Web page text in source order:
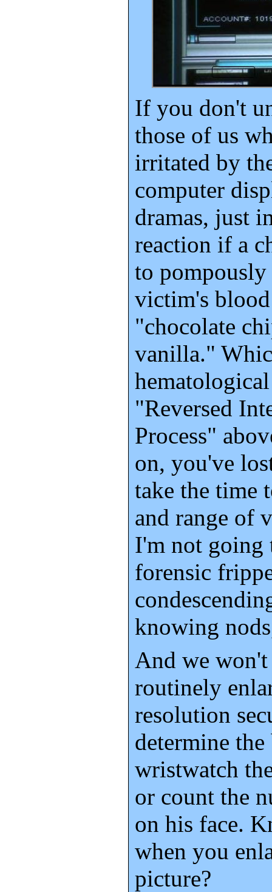
If you don't
those of us
irritated by
computer
dramas, just
reaction if a
to pompously
victim's
"chocolate
vanilla."
"Reversed
Process"
on, you've
take the time
and range of
I'm not going
forensic
knowing
And we
routinely
resolution
determine
wristwatch
or count the
on his face.
when you
picture?